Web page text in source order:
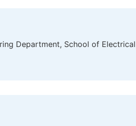
Department, School of